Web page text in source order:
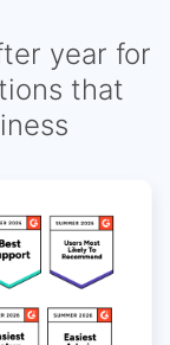
year for
that